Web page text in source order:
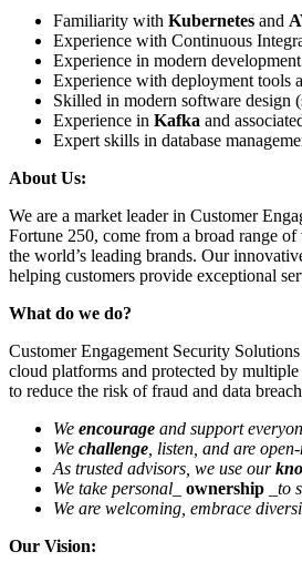
Familiarity with Kubernetes and
Experience with Continuous
Experience in modern
Experience with deployment tools
Skilled in modern software design
Experience in Kafka and
Expert skills in database
About Us:
We are a market leader in Customer
Fortune 250, come from a broad range
the world’s leading brands. Our
helping customers provide exceptional
What do we do?
Customer Engagement Security
cloud platforms and protected by
to reduce the risk of fraud and data
We encourage and support
We challenge , listen, and are
As trusted advisors, we use our
We take personal
ownership
_to
We are welcoming, embrace
Our Vision: